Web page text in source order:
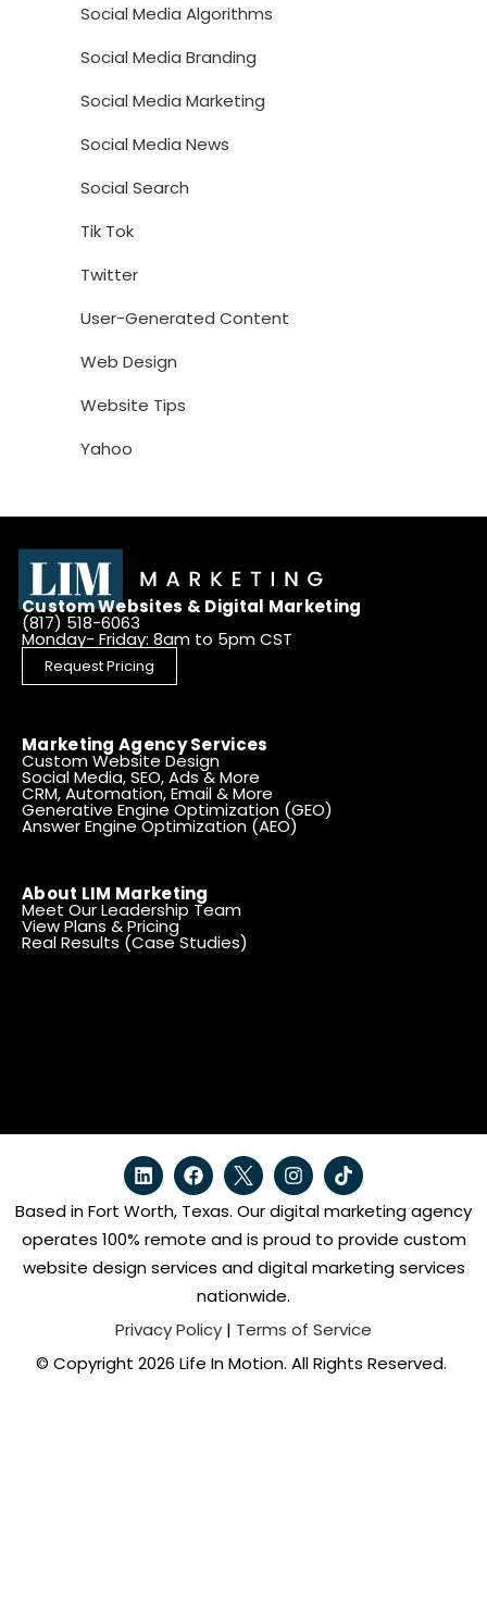
Social Media Algorithms
Social Media Branding
Social Media Marketing
Social Media News
Social Search
Tik Tok
Twitter
User-Generated Content
Web Design
Website Tips
Yahoo
Custom Websites & Digital Marketing
(817) 518-6063
Monday- Friday: 8am to 5pm CST
Request Pricing
Marketing Agency Services
Custom Website Design
Social Media, SEO, Ads & More
CRM, Automation, Email & More
Generative Engine Optimization (GEO)
Answer Engine Optimization (AEO)
About LIM Marketing
Meet Our Leadership Team
View Plans & Pricing
Real Results (Case Studies)
Based in Fort Worth, Texas. Our digital marketing agency
operates 100% remote and is proud to provide custom
website design services and digital marketing services
nationwide.
Privacy Policy | Terms of Service
© Copyright 2026 Life In Motion. All Rights Reserved.